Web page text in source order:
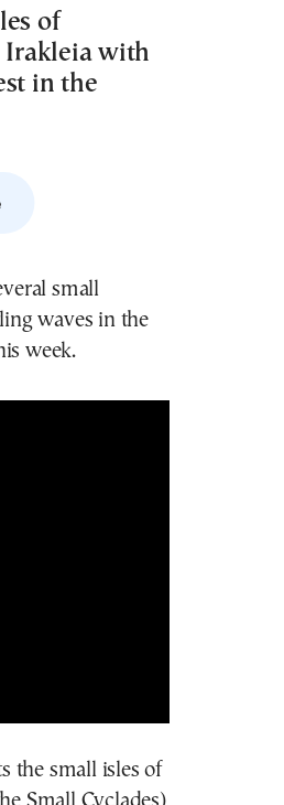
of
Irakleia with
in the
small
waves in the
week.
the small isles of